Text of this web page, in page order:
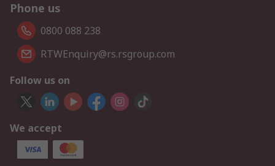
Phone us
0800 088 238
RTWEnquiry@rs.rsgroup.com
Follow us on
We accept